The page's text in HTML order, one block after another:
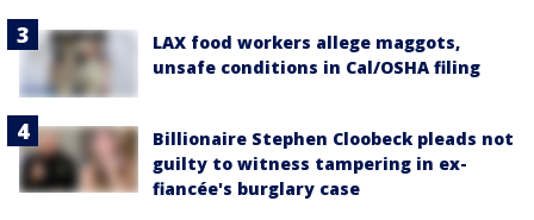
LAX food workers allege maggots,
unsafe conditions in Cal/OSHA filing
Billionaire Stephen Cloobeck pleads not
guilty to witness tampering in ex-
fiancée's burglary case